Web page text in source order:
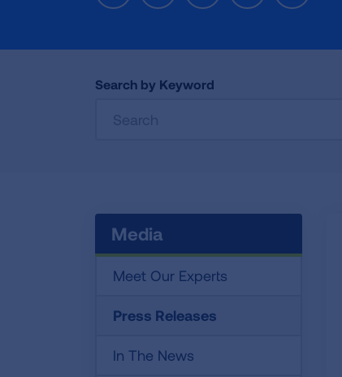
Search by Keyword
Media
Meet Our Experts
Press Releases
In The News